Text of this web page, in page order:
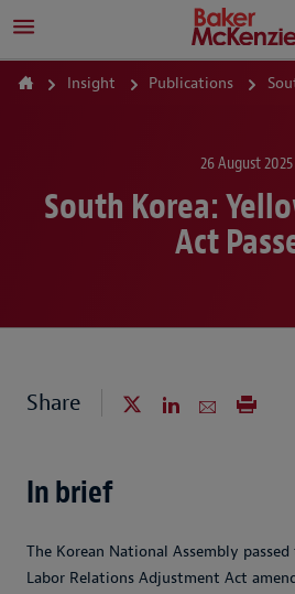
Insight Publications
26 August 2025
South Korea:
Act
Share
In brief
The Korean National Assembly
Labor Relations Adjustment Act